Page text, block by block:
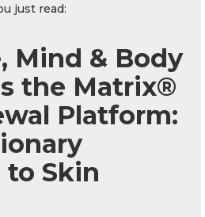
just read:
Mind & Body
the Matrix®
Platform:
Skin